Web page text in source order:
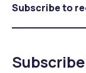
Subscribe to